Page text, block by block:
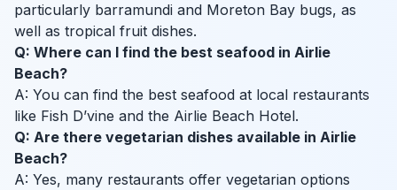
particularly barramundi and Moreton Bay bugs, as
well as tropical fruit dishes.
Q: Where can I find the best seafood in Airlie
Beach?
A: You can find the best seafood at local restaurants
like Fish D’vine and the Airlie Beach Hotel.
Q: Are there vegetarian dishes available in Airlie
Beach?
A: Yes, many restaurants offer vegetarian options